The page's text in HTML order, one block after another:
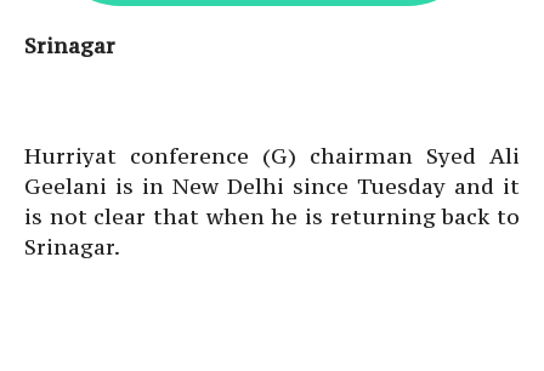
Srinagar
Hurriyat conference (G) chairman Syed Ali
Geelani is in New Delhi since Tuesday and it
is not clear that when he is returning back to
Srinagar.